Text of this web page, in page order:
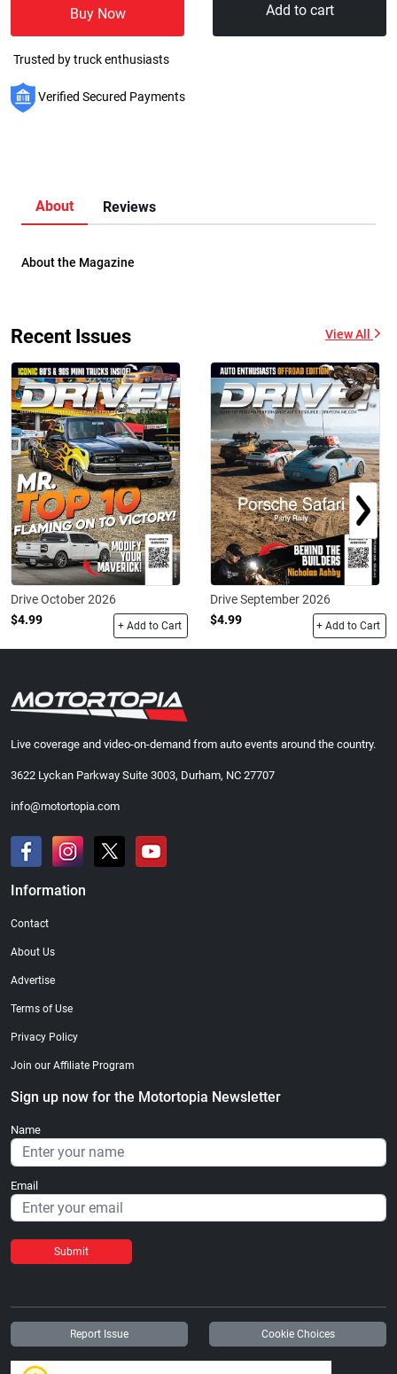
Buy Now Add to cart
Trusted by truck enthusiasts
Verified Secured Payments
About Reviews
About the Magazine
Recent Issues View All
Drive October 2026
$4.99
+ Add to Cart
Drive September 2026
$4.99
+ Add to Cart
Live coverage and video-on-demand from auto events around the country.
3622 Lyckan Parkway Suite 3003, Durham, NC 27707
info@motortopia.com
Information
Contact
About Us
Advertise
Terms of Use
Privacy Policy
Join our Affiliate Program
Sign up now for the Motortopia Newsletter
Name
Email
Submit
Report Issue Cookie Choices